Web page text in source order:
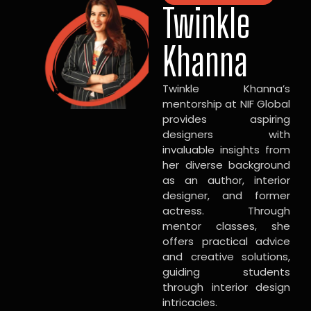
Twinkle
Khanna
Twinkle Khanna’s
mentorship at NIF Global
provides aspiring
designers with
invaluable insights from
her diverse background
as an author, interior
designer, and former
actress. Through
mentor classes, she
offers practical advice
and creative solutions,
guiding students
through interior design
intricacies.